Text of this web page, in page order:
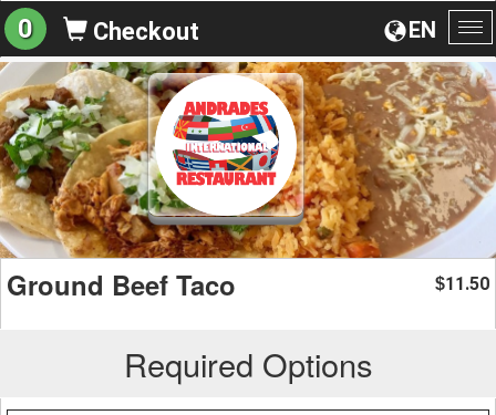
EN
0 Checkout
Ground Beef Taco $11.50
Required Options